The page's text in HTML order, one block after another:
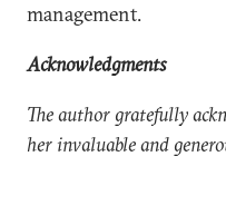
management.
Acknowledgments
The author gratefully
her invaluable and